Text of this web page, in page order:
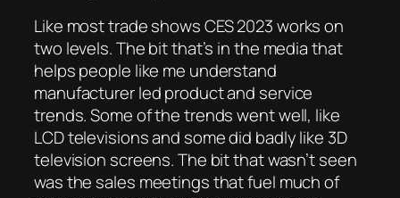
Like most trade shows CES 2023 works on
two levels. The bit that’s in the media that
helps people like me understand
manufacturer led product and service
trends. Some of the trends went well, like
LCD televisions and some did badly like 3D
television screens. The bit that wasn’t seen
was the sales meetings that fuel much of